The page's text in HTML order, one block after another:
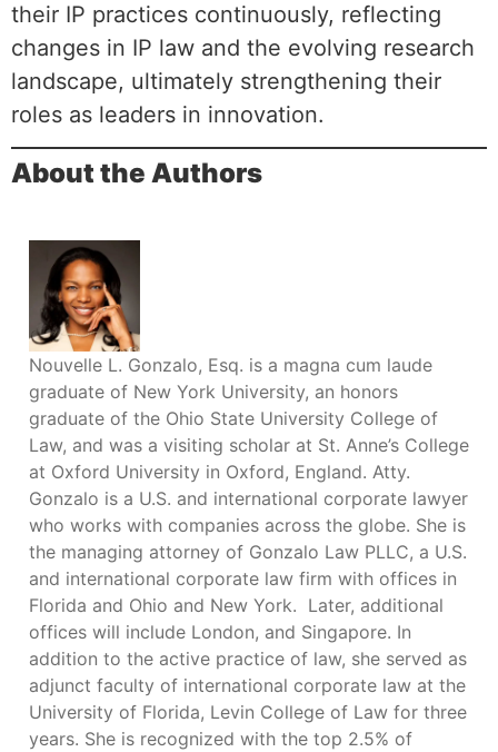
their IP practices continuously, reflecting
changes in IP law and the evolving research
landscape, ultimately strengthening their
roles as leaders in innovation.
About the Authors
Nouvelle L. Gonzalo, Esq. is a magna cum laude
graduate of New York University, an honors
graduate of the Ohio State University College of
Law, and was a visiting scholar at St. Anne’s College
at Oxford University in Oxford, England. Atty.
Gonzalo is a U.S. and international corporate lawyer
who works with companies across the globe. She is
the managing attorney of Gonzalo Law PLLC, a U.S.
and international corporate law firm with offices in
Florida and Ohio and New York. Later, additional
offices will include London, and Singapore. In
addition to the active practice of law, she served as
adjunct faculty of international corporate law at the
University of Florida, Levin College of Law for three
years. She is recognized with the top 2.5% of